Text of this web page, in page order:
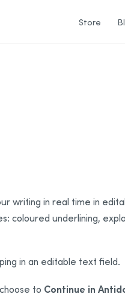
Store
writing in real time in
coloured underlining,
in an editable text field.
to Continue in